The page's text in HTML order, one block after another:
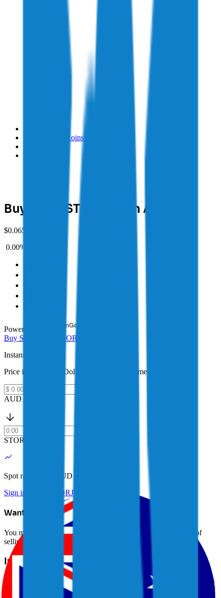
Supported Coins
Buy Storj (STORJ) with AUD
$0.06503 AUD
0.00%
Powered by
Buy STORJ
STORJ
Instant
Price in Australian Dollars (AUD) in real time
AUD
STORJ
Spot rate: $
0.06 AUD
Sign in to buy STORJ
Want to avoid selling?
You may be able to borrow AUD against your crypto instead of
selling it. Explore Crypto-Backed Loans today.
Learn more →
Introduction to Storj (STORJ)
Storj (STORJ) is a decentralized cloud storage platform that enables
users to store data securely and privately on a distributed network of